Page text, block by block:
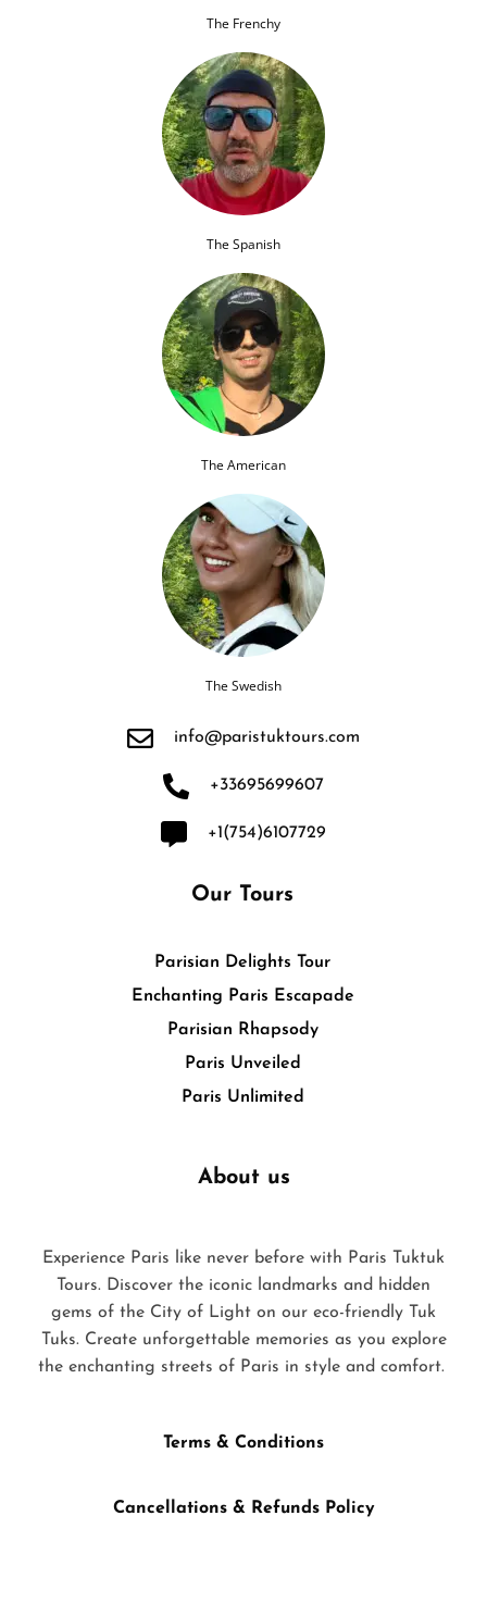
The Frenchy
The Spanish
The American
The Swedish
info@paristuktours.com
+33695699607
+1(754)6107729
Our Tours
Parisian Delights Tour
Enchanting Paris Escapade
Parisian Rhapsody
Paris Unveiled
Paris Unlimited
About us
Experience Paris like never before with Paris Tuktuk
Tours. Discover the iconic landmarks and hidden
gems of the City of Light on our eco-friendly Tuk
Tuks. Create unforgettable memories as you explore
the enchanting streets of Paris in style and comfort.
Terms & Conditions
Cancellations & Refunds Policy